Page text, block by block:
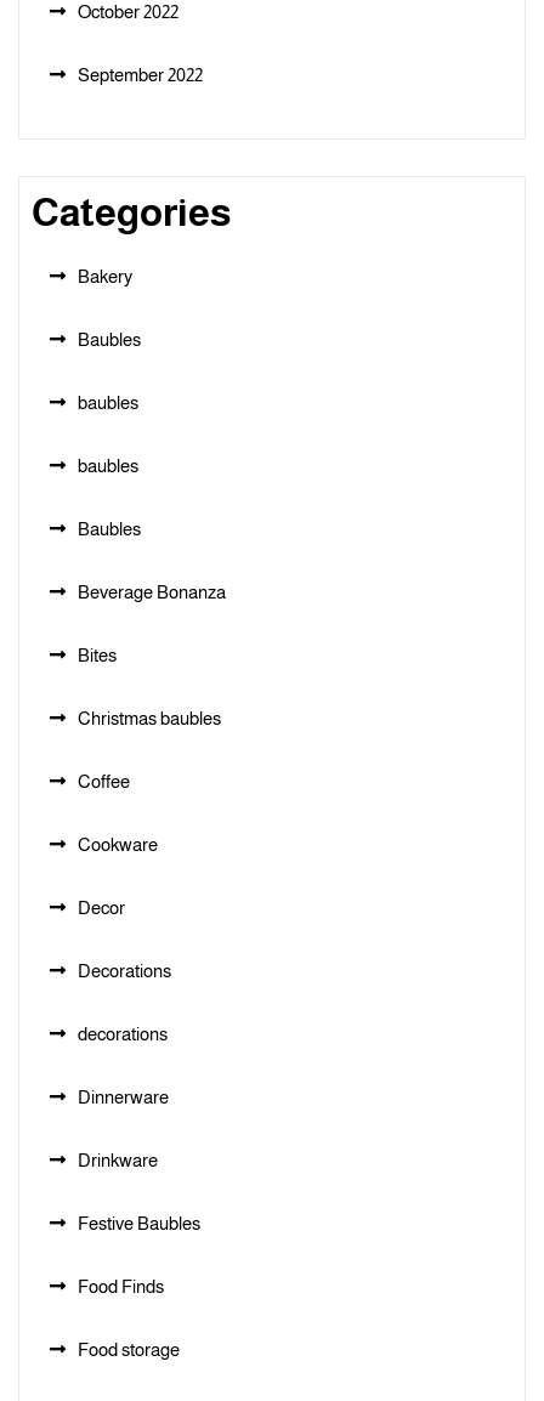
October 2022
September 2022
Categories
Bakery
Baubles
baubles
baubles
Baubles
Beverage Bonanza
Bites
Christmas baubles
Coffee
Cookware
Decor
Decorations
decorations
Dinnerware
Drinkware
Festive Baubles
Food Finds
Food storage